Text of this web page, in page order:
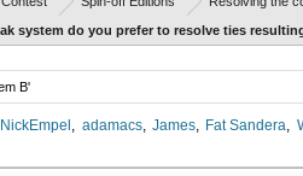
system do you prefer to resolve ties
B'
NickEmpel adamacs James Fat Sandera